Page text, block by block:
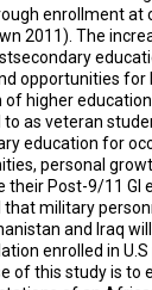
enrollment at
2011). The
opportunities for
higher
as veteran
education for
personal
their Post-9/11 GI
that military
and Iraq
enrolled in
of this study is to